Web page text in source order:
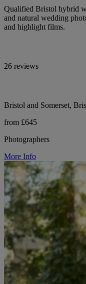
Qualified Bristol hybrid
and natural wedding
and highlight films.
26 reviews
Bristol and Somerset,
from £645
Photographers
More Info